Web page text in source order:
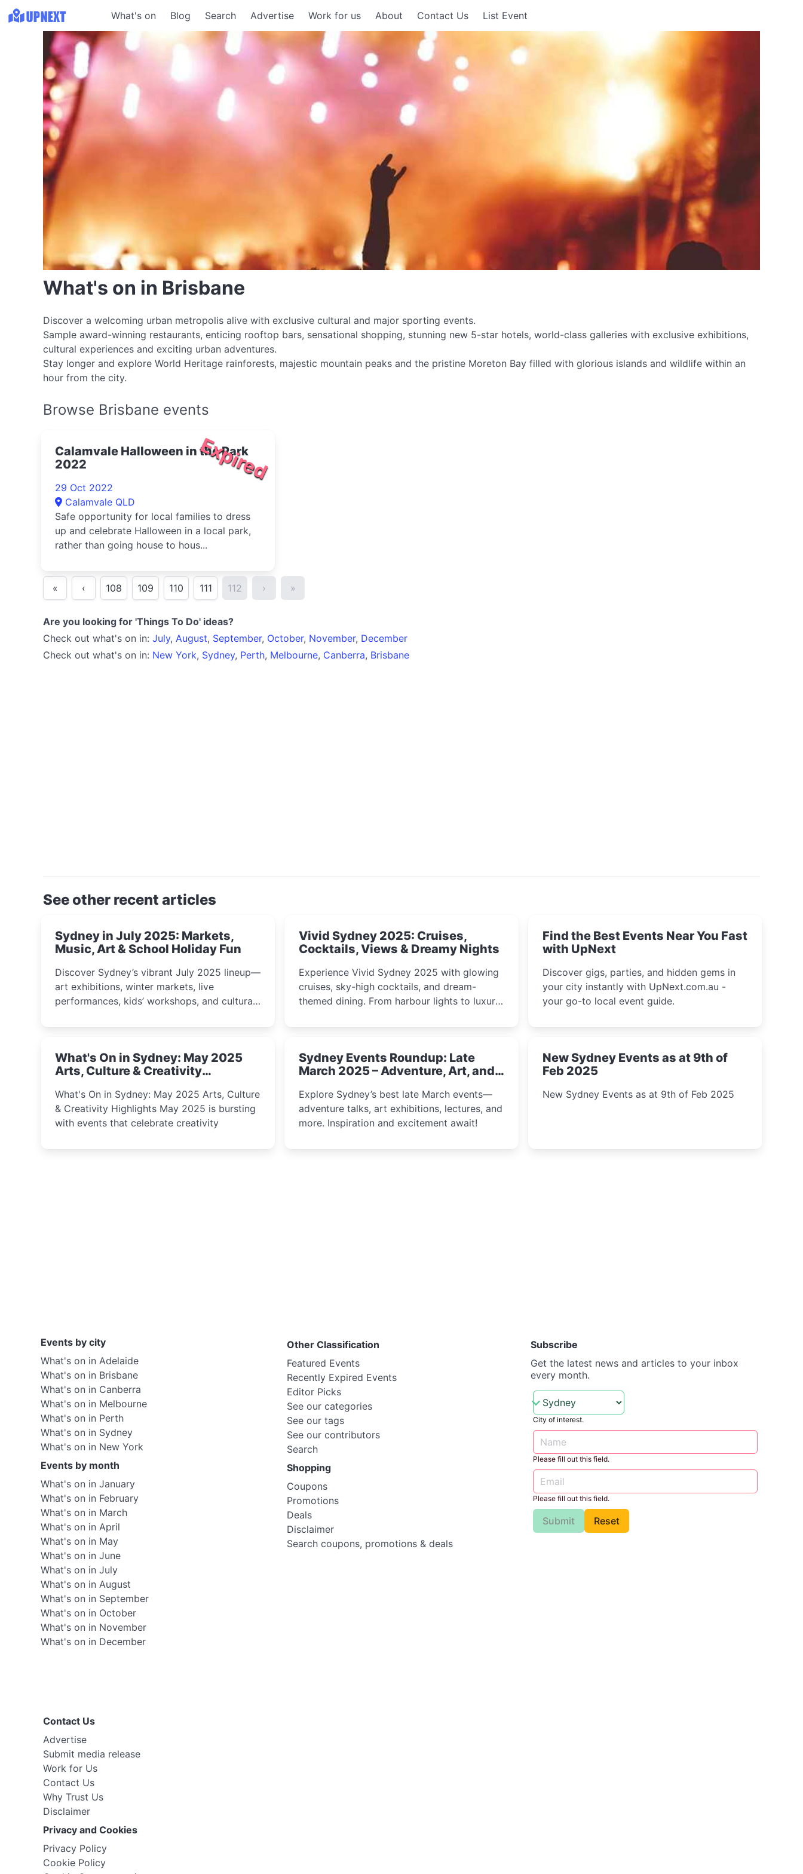
What's on Blog Search Advertise Work for us About Contact Us List Event
What's on in Brisbane
Discover a welcoming urban metropolis alive with exclusive cultural and major sporting events.
Sample award-winning restaurants, enticing rooftop bars, sensational shopping, stunning new 5-star hotels, world-class galleries with exclusive exhibitions,
cultural experiences and exciting urban adventures.
Stay longer and explore World Heritage rainforests, majestic mountain peaks and the pristine Moreton Bay filled with glorious islands and wildlife within an
hour from the city.
Browse Brisbane events
Expired
Calamvale Halloween in the Park
2022
29 Oct 2022
Calamvale QLD
Safe opportunity for local families to dress
up and celebrate Halloween in a local park,
rather than going house to hous...
« ‹ 108 109 110 111 112 › »
Are you looking for 'Things To Do' ideas?
Check out what's on in: July, August, September, October, November, December
Check out what's on in: New York, Sydney, Perth, Melbourne, Canberra, Brisbane
See other recent articles
Sydney in July 2025: Markets,
Music, Art & School Holiday Fun
Discover Sydney’s vibrant July 2025 lineup—
art exhibitions, winter markets, live
performances, kids’ workshops, and cultural
and curious minds.
Vivid Sydney 2025: Cruises,
Cocktails, Views & Dreamy Nights
Experience Vivid Sydney 2025 with glowing
cruises, sky-high cocktails, and dream-
themed dining. From harbour lights to luxury
immersive winter festival moments.
Find the Best Events Near You Fast
with UpNext
Discover gigs, parties, and hidden gems in
your city instantly with UpNext.com.au -
your go-to local event guide.
What's On in Sydney: May 2025
Arts, Culture & Creativity
What's On in Sydney: May 2025 Arts, Culture
& Creativity Highlights May 2025 is bursting
with events that celebrate creativity
Sydney Events Roundup: Late
March 2025 – Adventure, Art, and
Explore Sydney’s best late March events—
adventure talks, art exhibitions, lectures, and
more. Inspiration and excitement await!
New Sydney Events as at 9th of
Feb 2025
New Sydney Events as at 9th of Feb 2025
Events by city
What's on in Adelaide
What's on in Brisbane
What's on in Canberra
What's on in Melbourne
What's on in Perth
What's on in Sydney
What's on in New York
Events by month
What's on in January
What's on in February
What's on in March
What's on in April
What's on in May
What's on in June
What's on in July
What's on in August
What's on in September
What's on in October
What's on in November
What's on in December
Other Classification
Featured Events
Recently Expired Events
Editor Picks
See our categories
See our tags
See our contributors
Search
Shopping
Coupons
Promotions
Deals
Disclaimer
Search coupons, promotions & deals
Subscribe
Get the latest news and articles to your inbox
every month.
City of interest.
Please fill out this field.
Please fill out this field.
Submit Reset
Contact Us
Advertise
Submit media release
Work for Us
Contact Us
Why Trust Us
Disclaimer
Privacy and Cookies
Privacy Policy
Cookie Policy